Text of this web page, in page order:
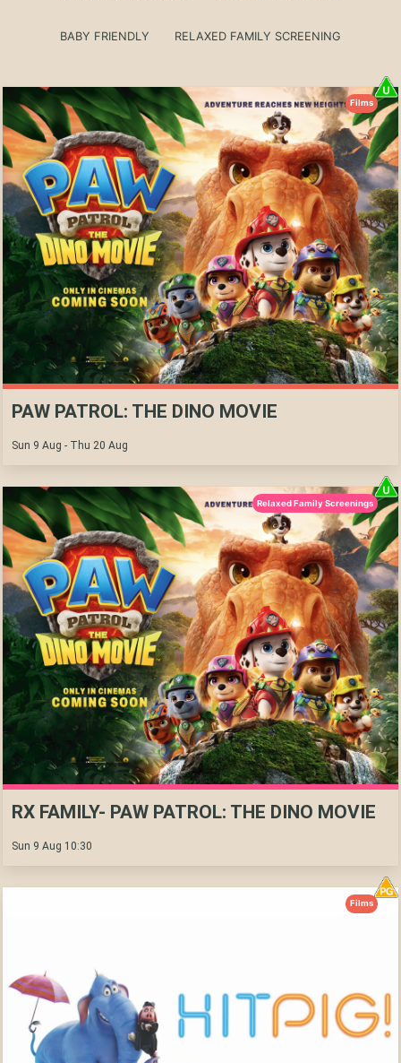
BABY FRIENDLY RELAXED FAMILY SCREENING
PAW PATROL: THE DINO MOVIE
Sun 9 Aug - Thu 20 Aug
Films
RX FAMILY- PAW PATROL: THE DINO MOVIE
Sun 9 Aug 10:30
Relaxed Family Screenings
Films